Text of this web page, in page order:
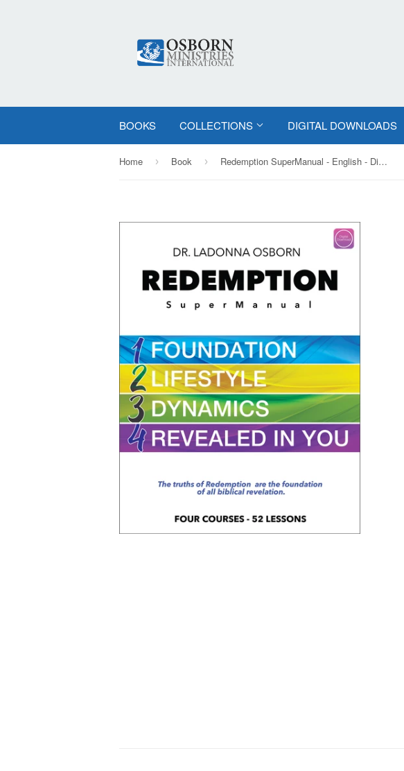
BOOKS COLLECTIONS DIGITAL DOWNLOADS
Home › Book › Redemption SuperManual - English - Digital Book